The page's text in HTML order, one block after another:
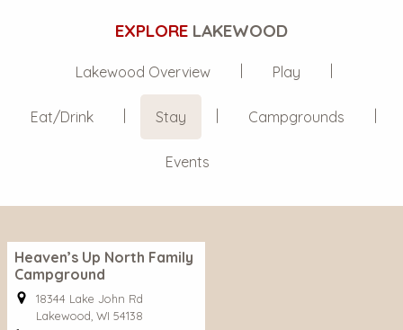
EXPLORE LAKEWOOD
Lakewood Overview Play
Eat/Drink Stay Campgrounds
Events
Heaven’s Up North Family
Campground
18344 Lake John Rd
Lakewood, WI 54138